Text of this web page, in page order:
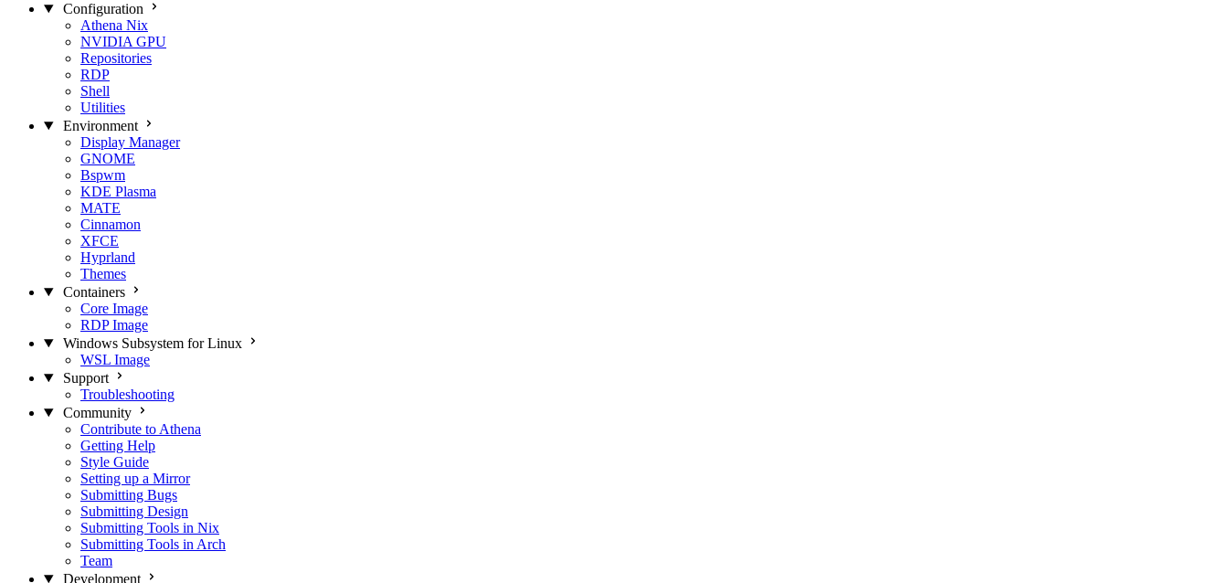
Configuration
Athena Nix
NVIDIA GPU
Repositories
RDP
Shell
Utilities
Environment
Display Manager
GNOME
Bspwm
KDE Plasma
MATE
Cinnamon
XFCE
Hyprland
Themes
Containers
Core Image
RDP Image
Windows Subsystem for Linux
WSL Image
Support
Troubleshooting
Community
Contribute to Athena
Getting Help
Style Guide
Setting up a Mirror
Submitting Bugs
Submitting Design
Submitting Tools in Nix
Submitting Tools in Arch
Team
Development